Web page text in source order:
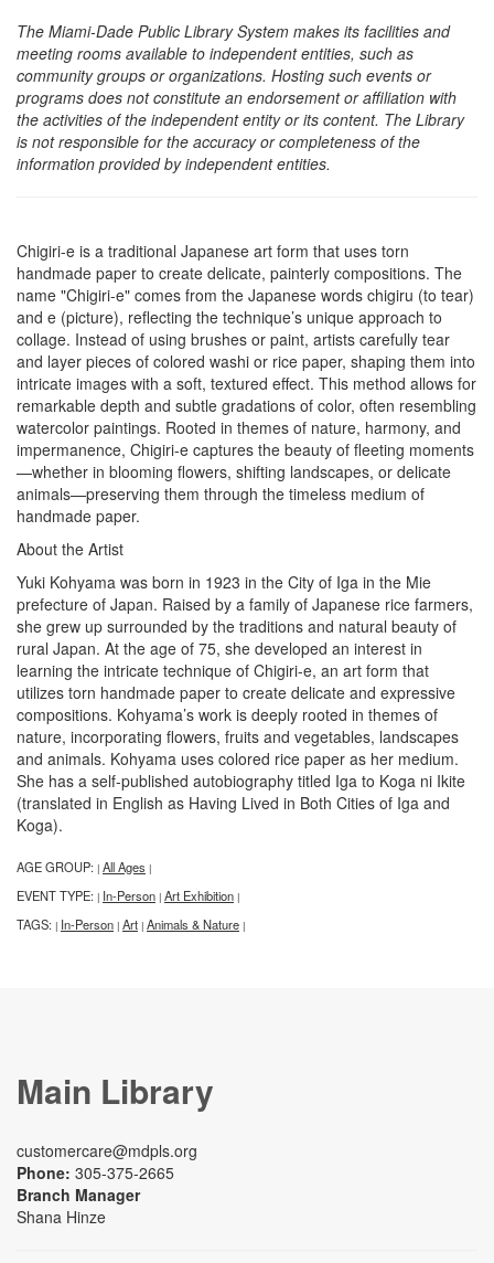
The Miami-Dade Public Library System makes its facilities and
meeting rooms available to independent entities, such as
community groups or organizations. Hosting such events or
programs does not constitute an endorsement or affiliation with
the activities of the independent entity or its content. The Library
is not responsible for the accuracy or completeness of the
information provided by independent entities.
Chigiri-e is a traditional Japanese art form that uses torn
handmade paper to create delicate, painterly compositions. The
name "Chigiri-e" comes from the Japanese words chigiru (to tear)
and e (picture), reflecting the technique’s unique approach to
collage. Instead of using brushes or paint, artists carefully tear
and layer pieces of colored washi or rice paper, shaping them into
intricate images with a soft, textured effect. This method allows for
remarkable depth and subtle gradations of color, often resembling
watercolor paintings. Rooted in themes of nature, harmony, and
impermanence, Chigiri-e captures the beauty of fleeting moments
—whether in blooming flowers, shifting landscapes, or delicate
animals—preserving them through the timeless medium of
handmade paper.
About the Artist
Yuki Kohyama was born in 1923 in the City of Iga in the Mie
prefecture of Japan. Raised by a family of Japanese rice farmers,
she grew up surrounded by the traditions and natural beauty of
rural Japan. At the age of 75, she developed an interest in
learning the intricate technique of Chigiri-e, an art form that
utilizes torn handmade paper to create delicate and expressive
compositions. Kohyama’s work is deeply rooted in themes of
nature, incorporating flowers, fruits and vegetables, landscapes
and animals. Kohyama uses colored rice paper as her medium.
She has a self-published autobiography titled Iga to Koga ni Ikite
(translated in English as Having Lived in Both Cities of Iga and
Koga).
AGE GROUP: | All Ages |
EVENT TYPE: | In-Person | Art Exhibition |
TAGS: | In-Person | Art | Animals & Nature |
Main Library
customercare@mdpls.org
Phone: 305-375-2665
Branch Manager
Shana Hinze